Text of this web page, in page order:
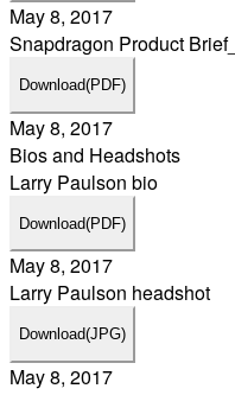
May 8, 2017
Snapdragon Product
Download(PDF)
May 8, 2017
Bios and Headshots
Larry Paulson bio
Download(PDF)
May 8, 2017
Larry Paulson headshot
Download(JPG)
May 8, 2017